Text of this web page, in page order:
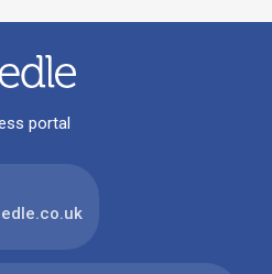
portal